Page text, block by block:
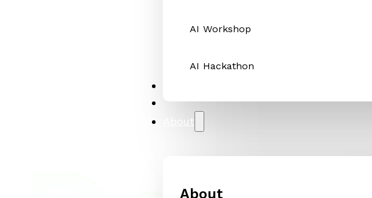
AI Workshop
AI Hackathon
Case Studies
About
About